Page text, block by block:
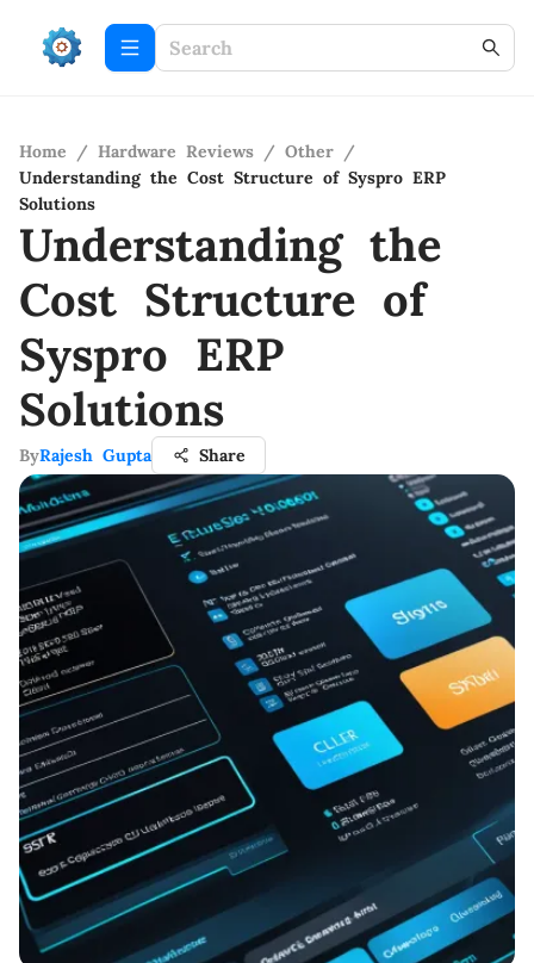
Home / Hardware Reviews / Other /
Understanding the Cost Structure of Syspro ERP
Solutions
Understanding the
Cost Structure of
Syspro ERP
Solutions
ByRajesh Gupta Share